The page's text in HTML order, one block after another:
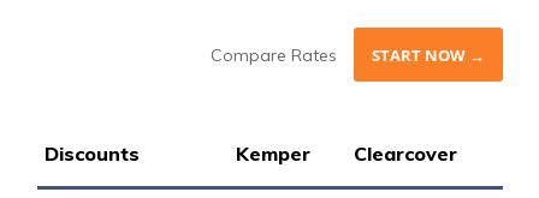
Compare Rates START NOW →
Discounts Kemper Clearcover